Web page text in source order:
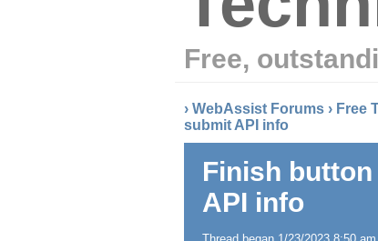
Free,
› WebAssist Forums › Free
submit API info
Finish
API info